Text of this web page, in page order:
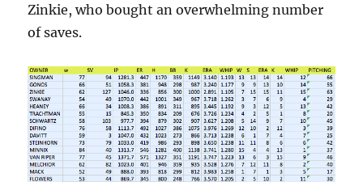
Zinkie, who bought an overwhelming number
of saves.